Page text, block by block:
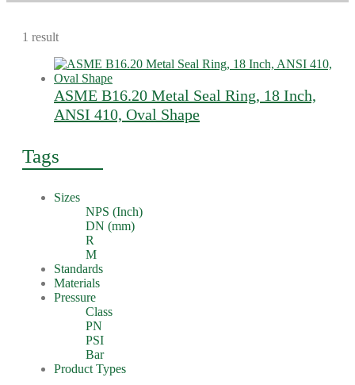
1 result
ASME B16.20 Metal Seal Ring, 18 Inch,
ANSI 410, Oval Shape
Tags
Sizes
NPS (Inch)
DN (mm)
R
M
Standards
Materials
Pressure
Class
PN
PSI
Bar
Product Types